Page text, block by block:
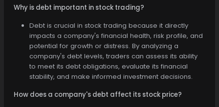
Why is debt important in stock trading?
Debt is crucial in stock trading because it directly
impacts a company's financial health, risk profile, and
potential for growth or distress. By analyzing a
company's debt levels, traders can assess its ability
to meet its debt obligations, evaluate its financial
stability, and make informed investment decisions.
How does a company's debt affect its stock price?